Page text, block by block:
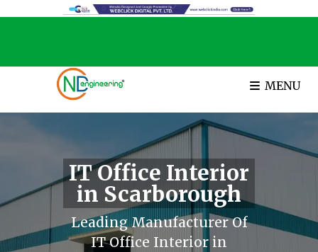
MENU
IT Office Interior
in Scarborough
Leading Manufacturer Of
IT Office Interior in